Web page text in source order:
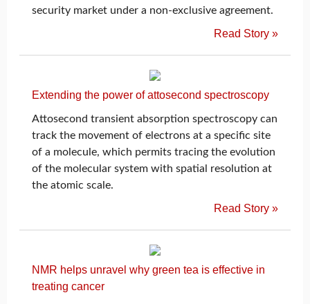
security market under a non-exclusive agreement.
Read Story »
Extending the power of attosecond spectroscopy
Attosecond transient absorption spectroscopy can
track the movement of electrons at a specific site
of a molecule, which permits tracing the evolution
of the molecular system with spatial resolution at
the atomic scale.
Read Story »
NMR helps unravel why green tea is effective in
treating cancer